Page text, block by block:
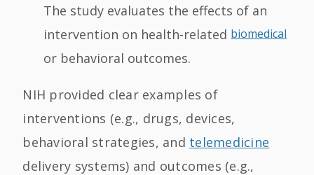
The study evaluates the effects of an
intervention on health-relatedbiomedical
or behavioral outcomes.
NIH provided clear examples of
interventions (e.g., drugs, devices,
behavioral strategies, and telemedicine
delivery systems) and outcomes (e.g.,